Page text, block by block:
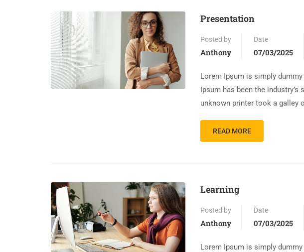
Presentation
Posted by
Anthony
Date
07/03/2025
Lorem Ipsum is simply
Ipsum has been the
unknown printer took a galley
READ MORE
Learning
Posted by
Anthony
Date
07/03/2025
Lorem Ipsum is simply